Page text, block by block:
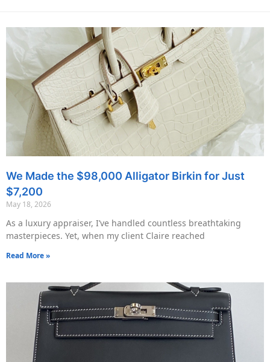
We Made the $98,000 Alligator Birkin for Just
$7,200
May 18, 2026
As a luxury appraiser, I’ve handled countless breathtaking
masterpieces. Yet, when my client Claire reached
Read More »